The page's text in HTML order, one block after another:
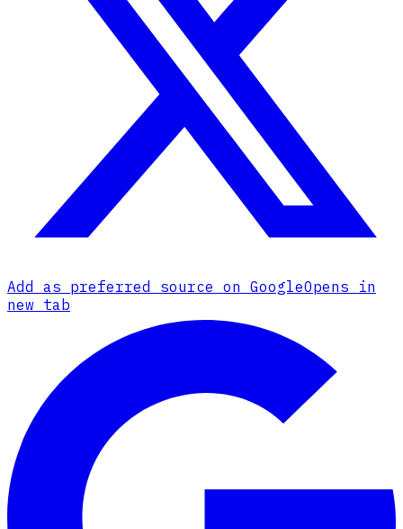
Add as preferred source on GoogleOpens in
new tab